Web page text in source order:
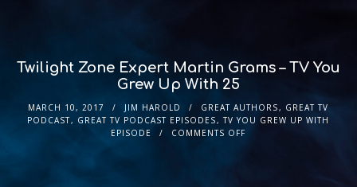
Twilight Zone Expert Martin Grams – TV You
Grew Up With 25
MARCH 10, 2017 JIM HAROLD GREAT AUTHORS, GREAT TV
PODCAST, GREAT TV PODCAST EPISODES,TV YOU GREW UP WITH
EPISODE
COMMENTS OFF